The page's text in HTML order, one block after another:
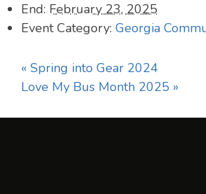
End: February 23, 2025
Event Category: Georgia
« Spring into Gear 2024
Love My Bus Month 2025 »